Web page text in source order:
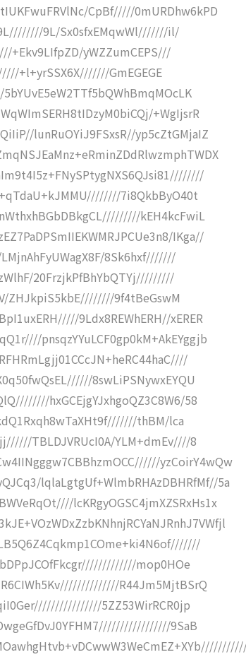
CpBf/////0mURDhw6kPD
9L/Sx0sfxEMqwWl///////il/
yWZZumCEPS///
+l+yrSSX6X///////GmEGEGE
+WgIjsrR
lunRuOYiJ9FSxsR//yp5cZtGMjaIZ
7i8QkbByO40t
kEH4kcFwiL
IKga//
8Sk6hxf///////
20FrzjkPfBhYbQTYj/////////
ZHJkpiS5kbE////////9f4tBeGswM
9Ldx8REWhERH//xERER
pnsqzYYuLCF0gp0kM+AkEYggjb
8swLiPSNywxEYQU
hxGCEjgYJxhgoQZ3C8W6/58
thBM/lca
TBLDJVRUcI0A/YLM+dmEv////8
yzCoirY4wQw
lqlaLgtgUf+WlmbRHAzDBHRfMf//5a
lcKRgyOGSC4jmXZSRxHs1x
mop0HOe
R44Jm5MjtBSrQ
5ZZ53WirRCR0jp
9SaB